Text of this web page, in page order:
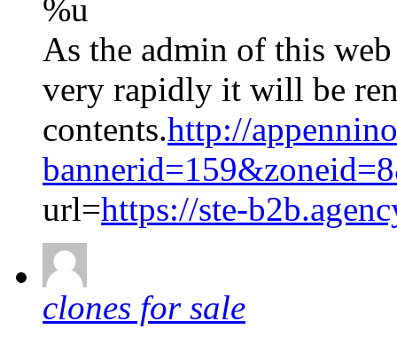
%u
As the admin of this
very rapidly it will be
contents.http://
url=https://ste-
clones for sale